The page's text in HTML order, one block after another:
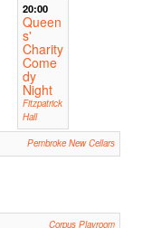
20:00
Queen
s'
Charity
Come
dy
Night
Fitzpatrick
Hall
Pembroke New Cellars
Corpus Playroom